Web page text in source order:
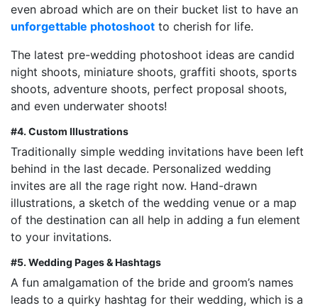
even abroad which are on their bucket list to have an
unforgettable photoshoot to cherish for life.
The latest pre-wedding photoshoot ideas are candid
night shoots, miniature shoots, graffiti shoots, sports
shoots, adventure shoots, perfect proposal shoots,
and even underwater shoots!
#4. Custom Illustrations
Traditionally simple wedding invitations have been left
behind in the last decade. Personalized wedding
invites are all the rage right now. Hand-drawn
illustrations, a sketch of the wedding venue or a map
of the destination can all help in adding a fun element
to your invitations.
#5. Wedding Pages & Hashtags
A fun amalgamation of the bride and groom’s names
leads to a quirky hashtag for their wedding, which is a